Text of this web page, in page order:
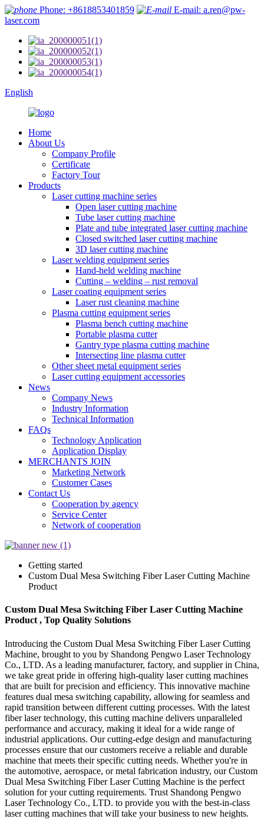
Phone: +8618853401859
E-mail: a.ren@pw-
laser.com
English
Home
About Us
Company Profile
Certificate
Factory Tour
Products
Laser cutting machine series
Open laser cutting machine
Tube laser cutting machine
Plate and tube integrated laser cutting machine
Closed switched laser cutting machine
3D laser cutting machine
Laser welding equipment series
Hand-held welding machine
Cutting – welding – rust removal
Laser coating equipment series
Laser rust cleaning machine
Plasma cutting equipment series
Plasma bench cutting machine
Portable plasma cutter
Gantry type plasma cutting machine
Intersecting line plasma cutter
Other sheet metal equipment series
Laser cutting equipment accessories
News
Company News
Industry Information
Technical Information
FAQs
Technology Application
Application Display
MERCHANTS JOIN
Marketing Network
Customer Cases
Contact Us
Cooperation by agency
Service Center
Network of cooperation
Getting started
Custom Dual Mesa Switching Fiber Laser Cutting Machine
Product
Custom Dual Mesa Switching Fiber Laser Cutting Machine
Product , Top Quality Solutions
Introducing the Custom Dual Mesa Switching Fiber Laser Cutting
Machine, brought to you by Shandong Pengwo Laser Technology
Co., LTD. As a leading manufacturer, factory, and supplier in China,
we take great pride in offering high-quality laser cutting machines
that are built for precision and efficiency. This innovative machine
features dual mesa switching capability, allowing for seamless and
rapid transition between different cutting processes. With the latest
fiber laser technology, this cutting machine delivers unparalleled
performance and accuracy, making it ideal for a wide range of
industrial applications. Our cutting-edge design and manufacturing
processes ensure that our customers receive a reliable and durable
machine that meets their specific cutting needs. Whether you're in
the automotive, aerospace, or metal fabrication industry, our Custom
Dual Mesa Switching Fiber Laser Cutting Machine is the perfect
solution for your cutting requirements. Trust Shandong Pengwo
Laser Technology Co., LTD. to provide you with the best-in-class
laser cutting machines that will take your business to new heights.